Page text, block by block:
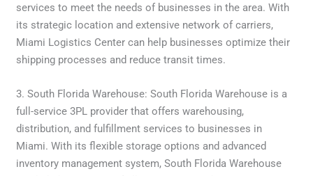
services to meet the needs of businesses in the area. With
its strategic location and extensive network of carriers,
Miami Logistics Center can help businesses optimize their
shipping processes and reduce transit times.
3. South Florida Warehouse: South Florida Warehouse is a
full-service 3PL provider that offers warehousing,
distribution, and fulfillment services to businesses in
Miami. With its flexible storage options and advanced
inventory management system, South Florida Warehouse